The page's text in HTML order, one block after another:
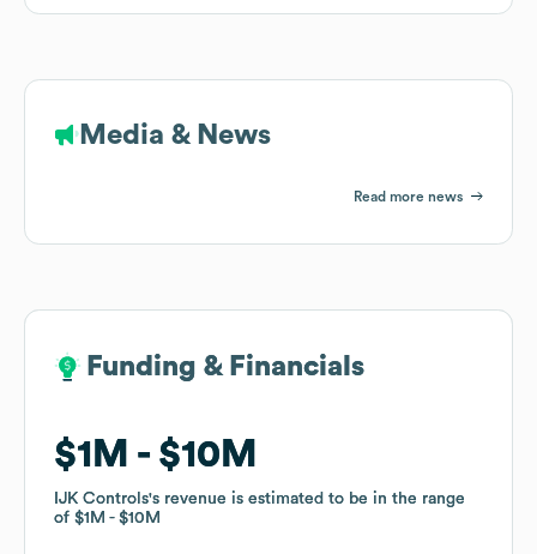
Media & News
Read more news
Funding & Financials
$1M $10M
IJK Controls's revenue is estimated to be in the range
of $1M $10M
Funding & Financials
$1M $10M
IJK Controls's revenue is estimated to be in the range
of $1M $10M